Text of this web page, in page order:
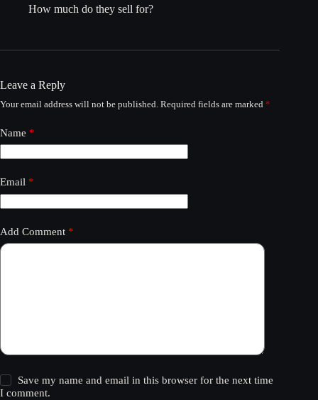
How much do they sell for?
Leave a Reply
Your email address will not be published. Required fields are marked *
Name *
Email *
Add Comment *
Save my name and email in this browser for the next time
I comment.